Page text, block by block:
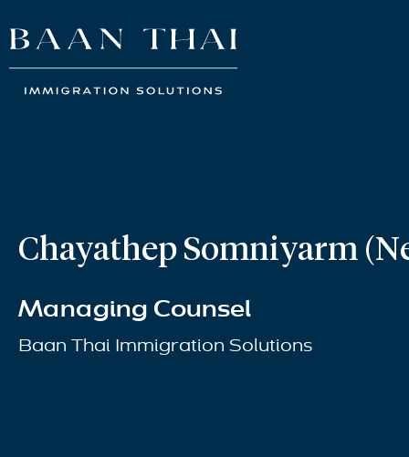
Chayathep Somniyarm
Managing Counsel
Baan Thai Immigration Solutions